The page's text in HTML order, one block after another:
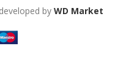
by WD Market